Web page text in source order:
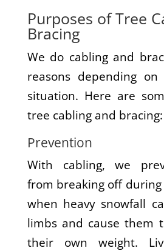
Purposes of Tree
Bracing
We do cabling and
reasons depending
situation. Here are
tree cabling and bracing:
Prevention
With cabling, we
from breaking off
when heavy snowfall
limbs and cause them
their own weight.